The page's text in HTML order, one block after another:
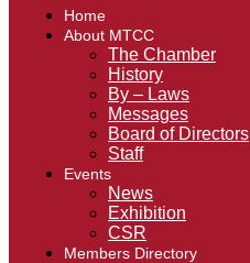
Home
About MTCC
The Chamber
History
By – Laws
Messages
Board of Directors
Staff
Events
News
Exhibition
CSR
Members Directory